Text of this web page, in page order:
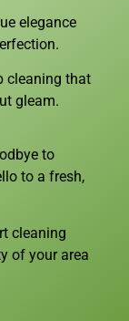
elegance
cleaning that
gleam.
to
to a fresh,
cleaning
of your area